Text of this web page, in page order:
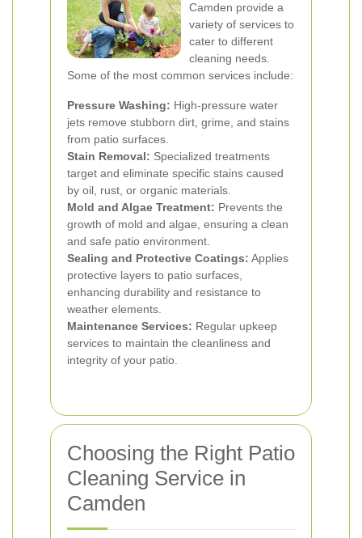
Camden provide a
variety of services to
cater to different
cleaning needs.
Some of the most common services include:
Pressure Washing: High-pressure water
jets remove stubborn dirt, grime, and stains
from patio surfaces.
Stain Removal: Specialized treatments
target and eliminate specific stains caused
by oil, rust, or organic materials.
Mold and Algae Treatment: Prevents the
growth of mold and algae, ensuring a clean
and safe patio environment.
Sealing and Protective Coatings: Applies
protective layers to patio surfaces,
enhancing durability and resistance to
weather elements.
Maintenance Services: Regular upkeep
services to maintain the cleanliness and
integrity of your patio.
Choosing the Right Patio
Cleaning Service in
Camden